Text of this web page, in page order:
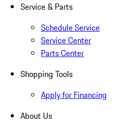
Service & Parts
Schedule Service
Service Center
Parts Center
Shopping Tools
Apply for Financing
About Us